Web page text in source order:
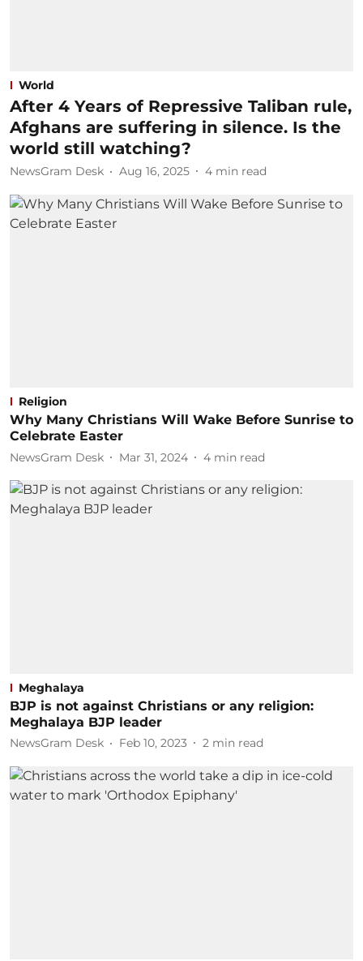
World
After 4 Years of Repressive Taliban rule,
Afghans are suffering in silence. Is the
world still watching?
NewsGram Desk Aug 16, 2025 4 min read
Religion
Why Many Christians Will Wake Before Sunrise to
Celebrate Easter
NewsGram Desk Mar 31, 2024 4 min read
Meghalaya
BJP is not against Christians or any religion:
Meghalaya BJP leader
NewsGram Desk Feb 10, 2023 2 min read